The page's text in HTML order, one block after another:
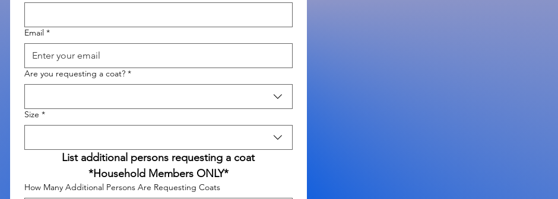
Email *
Are you requesting a coat? *
Size *
List additional persons requesting a coat
*Household Members ONLY*
How Many Additional Persons Are Requesting Coats